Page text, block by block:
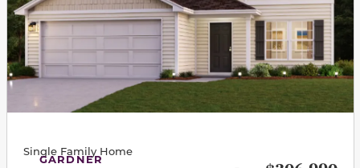
GARDNER
Single Family Home